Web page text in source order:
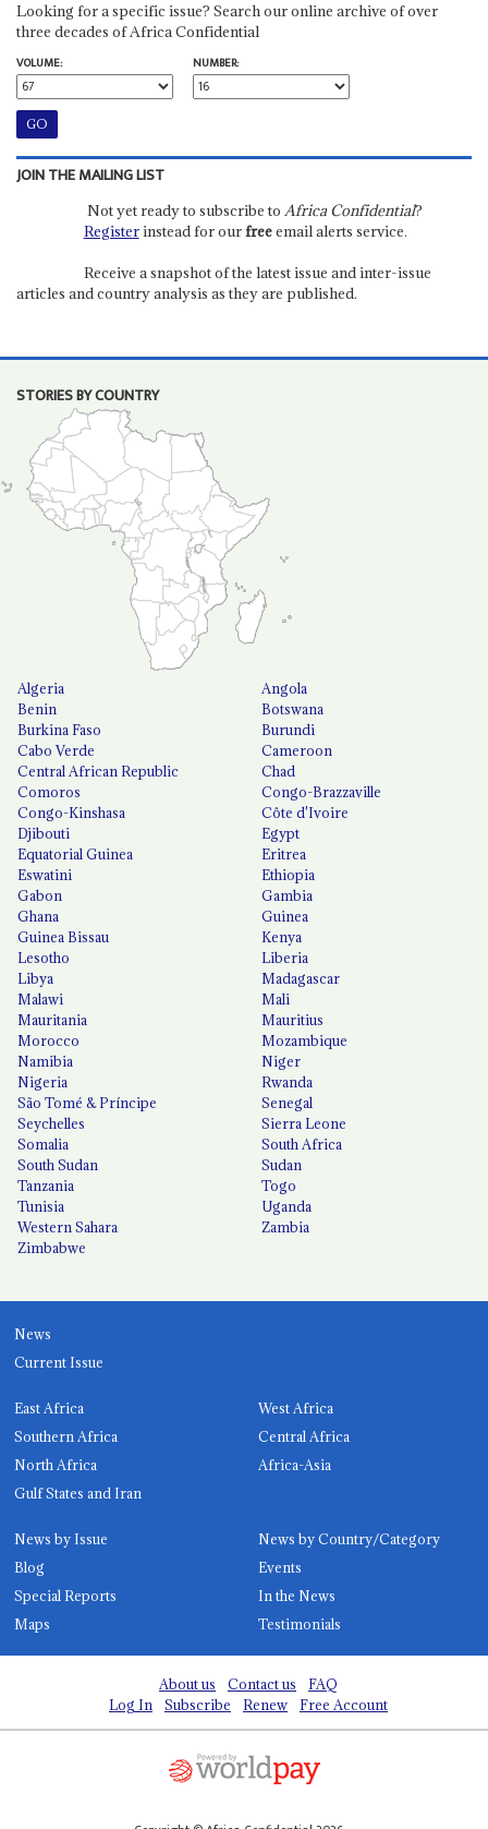
Looking for a specific issue? Search our online archive of over
three decades of Africa Confidential
VOLUME:
NUMBER:
JOIN THE MAILING LIST
Not yet ready to subscribe to Africa Confidential?
Registerinstead for ourfreeemail alerts service.
Receive a snapshot of the latest issue and inter-issue
articles and country analysis as they are published.
STORIES BY COUNTRY
Algeria
Angola
Benin
Botswana
Burkina Faso
Burundi
Cabo Verde
Cameroon
Central African Republic
Chad
Comoros
Congo-Brazzaville
Congo-Kinshasa
Côte d'Ivoire
Djibouti
Egypt
Equatorial Guinea
Eritrea
Eswatini
Ethiopia
Gabon
Gambia
Ghana
Guinea
Guinea Bissau
Kenya
Lesotho
Liberia
Libya
Madagascar
Malawi
Mali
Mauritania
Mauritius
Morocco
Mozambique
Namibia
Niger
Nigeria
Rwanda
São Tomé & Príncipe
Senegal
Seychelles
Sierra Leone
Somalia
South Africa
South Sudan
Sudan
Tanzania
Togo
Tunisia
Uganda
Western Sahara
Zambia
Zimbabwe
News
Current Issue
East Africa
West Africa
Southern Africa
Central Africa
North Africa
Africa-Asia
Gulf States and Iran
News by Issue
News by Country/Category
Blog
Events
Special Reports
In the News
Maps
Testimonials
About us Contact us
FAQ
Log In
Subscribe Renew Free Account